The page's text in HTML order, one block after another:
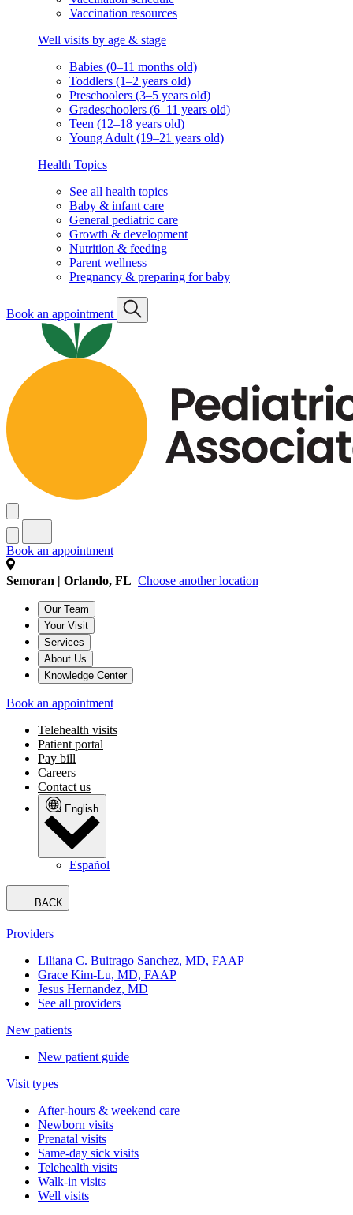
Vaccination resources
Well visits by age & stage
Babies (0–11 months old)
Toddlers (1–2 years old)
Preschoolers (3–5 years old)
Gradeschoolers (6–11 years old)
Teen (12–18 years old)
Young Adult (19–21 years old)
Health Topics
See all health topics
Baby & infant care
General pediatric care
Growth & development
Nutrition & feeding
Parent wellness
Pregnancy & preparing for baby
Book an appointment
Book an appointment
Semoran | Orlando, FL Choose another location
Our Team
Your Visit
Services
About Us
Knowledge Center
Book an appointment
Telehealth visits
Patient portal
Pay bill
Careers
Contact us
English
Español
BACK
Providers
Liliana C. Buitrago Sanchez, MD, FAAP
Grace Kim-Lu, MD, FAAP
Jesus Hernandez, MD
See all providers
New patients
New patient guide
Visit types
After-hours & weekend care
Newborn visits
Prenatal visits
Same-day sick visits
Telehealth visits
Walk-in visits
Well visits